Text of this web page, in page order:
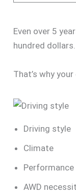
Even over 5
hundred dollars.
That’s why
Driving style
Climate
Performance
AWD